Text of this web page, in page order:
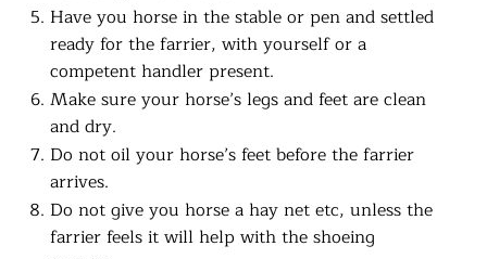
Have you horse in the stable or pen and settled
ready for the farrier, with yourself or a
competent handler present.
Make sure your horse’s legs and feet are clean
and dry.
Do not oil your horse’s feet before the farrier
arrives.
Do not give you horse a hay net etc, unless the
farrier feels it will help with the shoeing